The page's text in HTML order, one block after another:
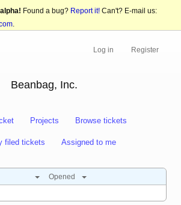
Found a bug? Report it! Can't? E-mail us:
.
Log in Register
Beanbag, Inc.
Projects Browse tickets
filed tickets Assigned to me
Opened